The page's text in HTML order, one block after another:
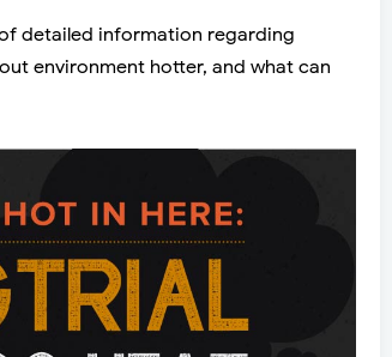
detailed information regarding
environment hotter, and what can